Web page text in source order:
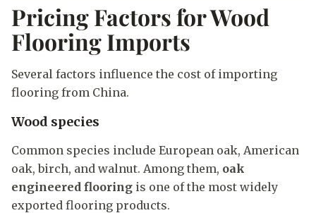
Pricing Factors for Wood
Flooring Imports
Several factors influence the cost of importing
flooring from China.
Wood species
Common species include European oak, American
oak, birch, and walnut. Among them, oak
engineered flooring is one of the most widely
exported flooring products.